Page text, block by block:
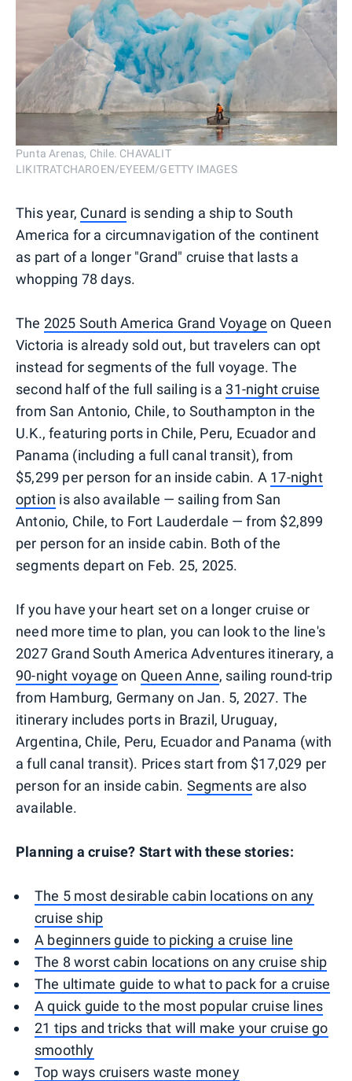
Punta Arenas, Chile. CHAVALIT
LIKITRATCHAROEN/EYEEM/GETTY IMAGES
This year, Cunard is sending a ship to South
America for a circumnavigation of the continent
as part of a longer "Grand" cruise that lasts a
whopping 78 days.
The 2025 South America Grand Voyage on Queen
Victoria is already sold out, but travelers can opt
instead for segments of the full voyage. The
second half of the full sailing is a 31-night cruise
from San Antonio, Chile, to Southampton in the
U.K., featuring ports in Chile, Peru, Ecuador and
Panama (including a full canal transit), from
$5,299 per person for an inside cabin. A 17-night
option is also available — sailing from San
Antonio, Chile, to Fort Lauderdale — from $2,899
per person for an inside cabin. Both of the
segments depart on Feb. 25, 2025.
If you have your heart set on a longer cruise or
need more time to plan, you can look to the line's
2027 Grand South America Adventures itinerary, a
90-night voyage on Queen Anne, sailing round-trip
from Hamburg, Germany on Jan. 5, 2027. The
itinerary includes ports in Brazil, Uruguay,
Argentina, Chile, Peru, Ecuador and Panama (with
a full canal transit). Prices start from $17,029 per
person for an inside cabin. Segments are also
available.
Planning a cruise? Start with these stories:
The 5 most desirable cabin locations on any
cruise ship
A beginners guide to picking a cruise line
The 8 worst cabin locations on any cruise ship
The ultimate guide to what to pack for a cruise
A quick guide to the most popular cruise lines
21 tips and tricks that will make your cruise go
smoothly
Top ways cruisers waste money